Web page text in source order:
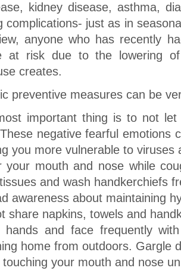
kidney disease, asthma,
complications- just as in
anyone who has recently
at risk due to the lowering
creates.
preventive measures can be
important thing is to not let
negative fearful emotions
you more vulnerable to viruses
your mouth and nose while
and wash handkerchiefs
awareness about maintaining
share napkins, towels and
hands and face frequently
home from outdoors. Gargle
touching your mouth and nose